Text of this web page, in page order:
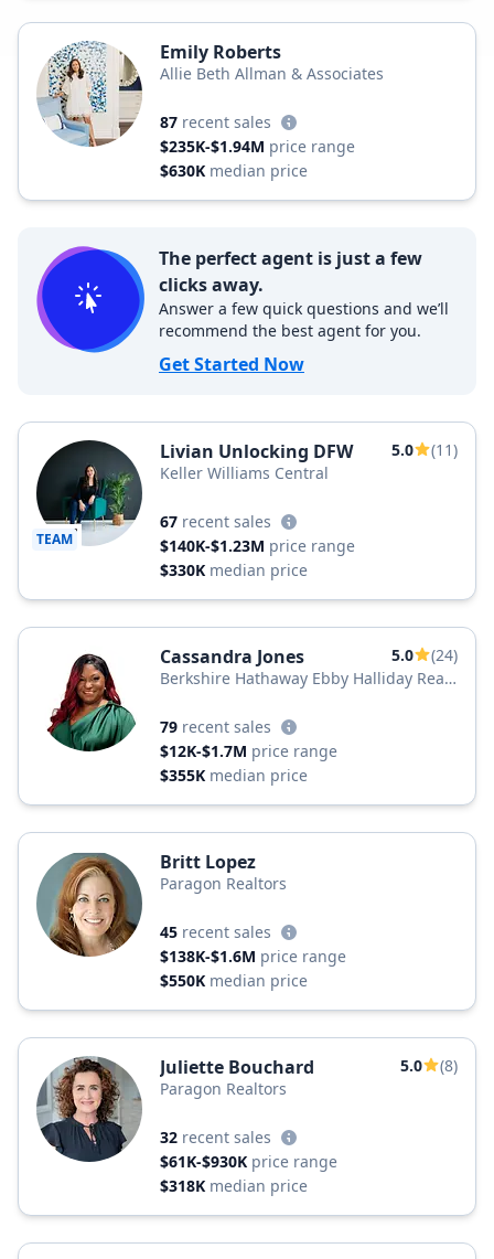
Emily Roberts
Allie Beth Allman & Associates
87 recent sales
$235K-$1.94M price range
$630K median price
The perfect agent is just a few
clicks away.
Answer a few quick questions and we’ll
recommend the best agent for you.
Get Started Now
TEAM
Livian Unlocking DFW 5.0
(11)
Keller Williams Central
67 recent sales
$140K-$1.23M price range
$330K median price
Cassandra Jones 5.0
(24)
Berkshire Hathaway Ebby Halliday Real
79 recent sales
$12K-$1.7M price range
$355K median price
Britt Lopez
Paragon Realtors
45 recent sales
$138K-$1.6M price range
$550K median price
Juliette Bouchard 5.0
(8)
Paragon Realtors
32 recent sales
$61K-$930K price range
$318K median price